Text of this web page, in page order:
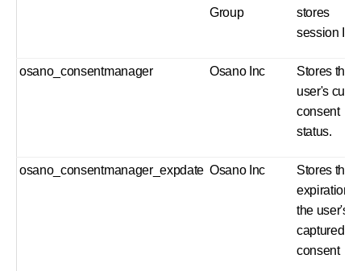
Group
stores
session ID
osano_consentmanager Osano Inc
Stores the
user's
consent
status.
osano_consentmanager_expdate Osano Inc
Stores the
expiration
the user's
captured
consent